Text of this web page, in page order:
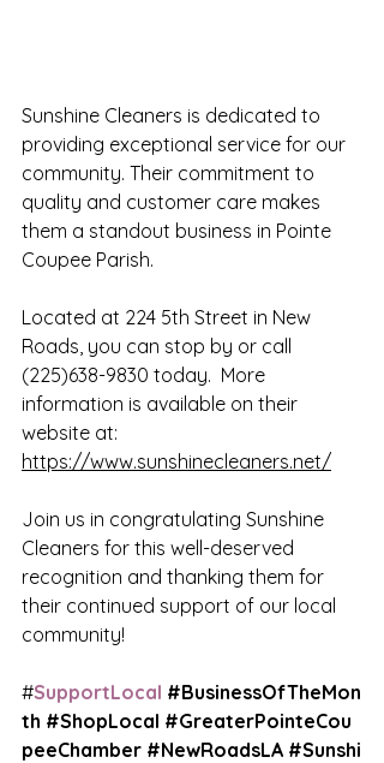
Sunshine Cleaners is dedicated to
providing exceptional service for our
community. Their commitment to
quality and customer care makes
them a standout business in Pointe
Coupee Parish.
Located at 224 5th Street in New
Roads, you can stop by or call
(225)638-9830 today.  More
information is available on their
website at:
https://www.sunshinecleaners.net/
Join us in congratulating Sunshine
Cleaners for this well-deserved
recognition and thanking them for
their continued support of our local
community!
#SupportLocal #BusinessOfTheMon
th #ShopLocal #GreaterPointeCou
peeChamber #NewRoadsLA #Sunshi